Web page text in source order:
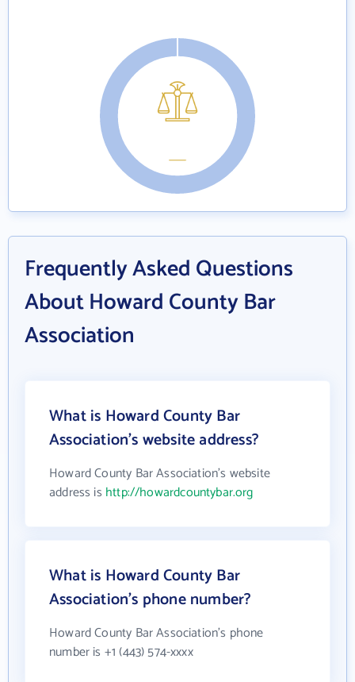
Frequently Asked Questions
About Howard County Bar
Association
What is Howard County Bar
Association's website address?
Howard County Bar Association's website
address is http://howardcountybar.org
What is Howard County Bar
Association's phone number?
Howard County Bar Association's phone
number is +1 (443) 574-xxxx